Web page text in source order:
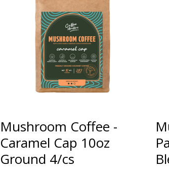
Mushroom Coffee -
Caramel Cap 10oz
Ground 4/cs